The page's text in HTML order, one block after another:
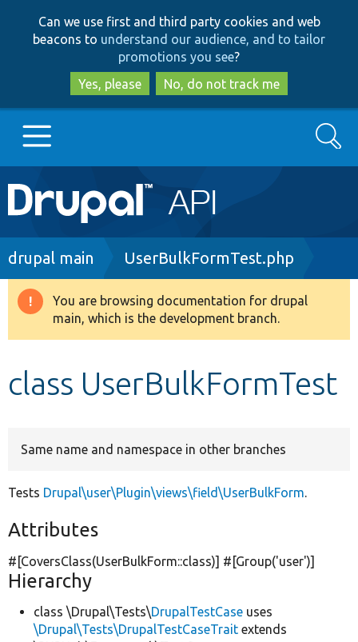
to
main
content
to
search
Can we use first and third party cookies and web
beacons to understand our audience, and to tailor
promotions you see?
Yes, please
No, do not track me
Main
navigation
Go to Drupal.org
Drupal 8+
Search
Breadcrumb
drupal main UserBulkFormTest.php
Warning
message
You are browsing documentation for drupal
main, which is the development branch.
class UserBulkFormTest
Same name and namespace in other branches
Tests Drupal\user\Plugin\views\field\UserBulkForm.
Attributes
#[CoversClass(UserBulkForm::class)] #[Group('user')]
Hierarchy
class \Drupal\Tests\DrupalTestCase uses
\Drupal\Tests\DrupalTestCaseTrait extends